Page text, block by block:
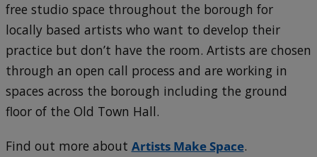
free studio space throughout the borough for
locally based artists who want to develop their
practice but don’t have the room. Artists are chosen
through an open call process and are working in
spaces across the borough including the ground
floor of the Old Town Hall.
Find out more about Artists Make Space.